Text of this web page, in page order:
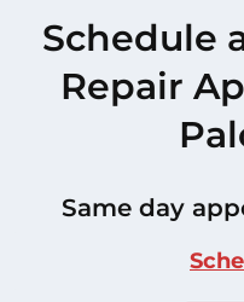
Schedule
Repair
Same day